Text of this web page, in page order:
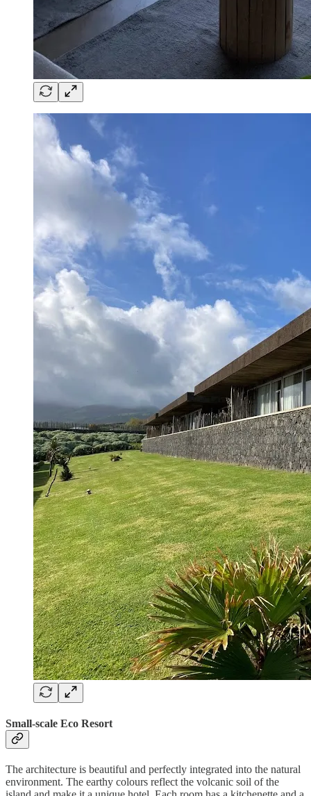
Small-scale Eco Resort
The architecture is beautiful and perfectly integrated into the natural
environment. The earthy colours reflect the volcanic soil of the